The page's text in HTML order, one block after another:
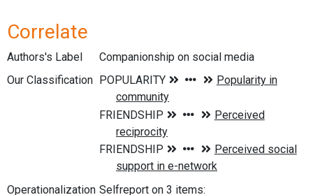
Correlate
Authors's Label
Companionship on social media
Our Classification
Operationalization Selfreport on 3 items: